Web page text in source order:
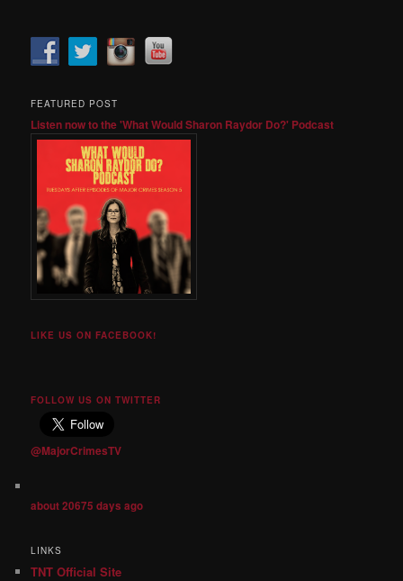
FEATURED POST
Listen now to the 'What Would Sharon Raydor Do?' Podcast
LIKE US ON FACEBOOK!
FOLLOW US ON TWITTER
@MajorCrimesTV
about 20675 days ago
LINKS
TNT Official Site